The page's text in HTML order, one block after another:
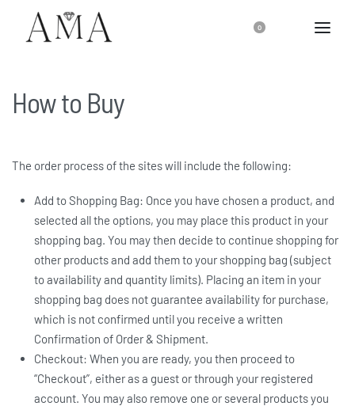
0
How to Buy
The order process of the sites will include the following:
Add to Shopping Bag: Once you have chosen a product, and
selected all the options, you may place this product in your
shopping bag. You may then decide to continue shopping for
other products and add them to your shopping bag (subject
to availability and quantity limits). Placing an item in your
shopping bag does not guarantee availability for purchase,
which is not confirmed until you receive a written
Confirmation of Order & Shipment.
Checkout: When you are ready, you then proceed to
“Checkout”, either as a guest or through your registered
account. You may also remove one or several products you